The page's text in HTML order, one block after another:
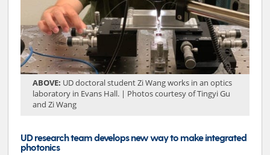
ABOVE: UD doctoral student Zi Wang works in an optics
laboratory in Evans Hall. | Photos courtesy of Tingyi Gu
and Zi Wang
UD research team develops new way to make integrated
photonics